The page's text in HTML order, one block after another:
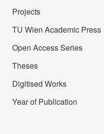
Projects
TU Wien Academic Press
Open Access Series
Theses
Digitised Works
Year of Publication